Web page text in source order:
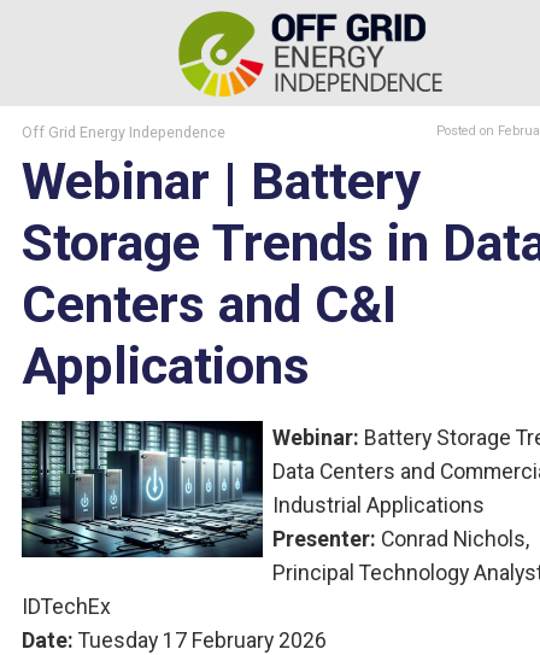
Off Grid Energy Independence Posted on
Webinar | Battery
Storage Trends in
Centers and C&I
Applications
Webinar: Battery Storage
Data Centers and
Industrial Applications
Presenter: Conrad Nichols,
Principal Technology
IDTechEx
Date: Tuesday 17 February 2026